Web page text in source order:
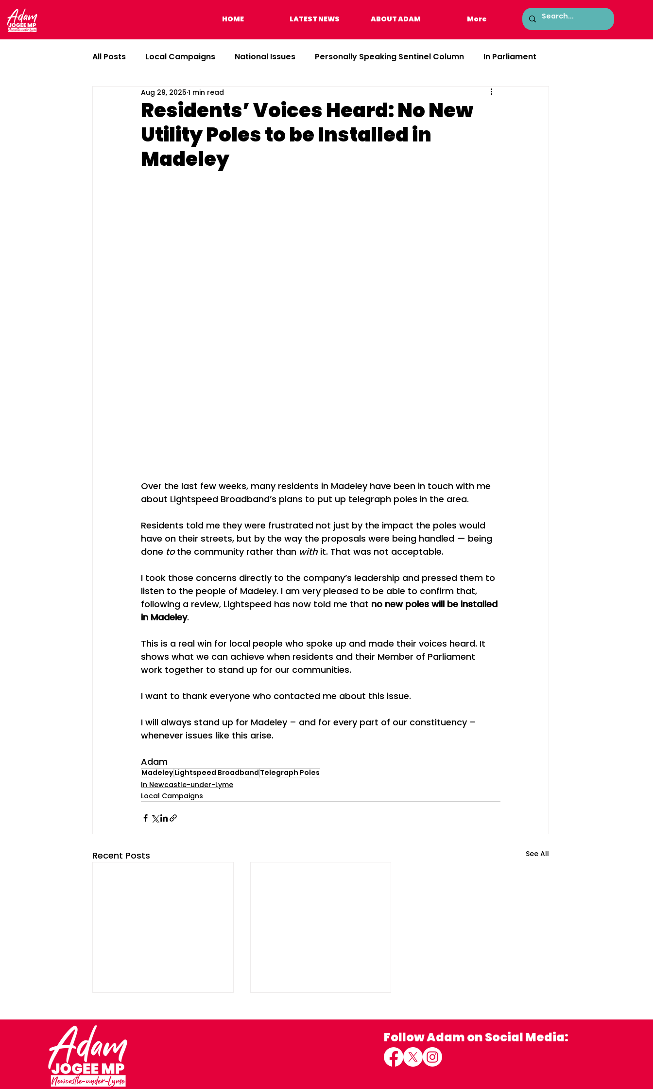
HOME LATEST NEWS ABOUT ADAM More
All Posts Local Campaigns National Issues Personally Speaking Sentinel Column In Parliament
In Newcastle-under-Lyme
Residents’ Voices Heard: No New
Utility Poles to be Installed in
Madeley
Aug 29, 2025 1 min read
Over the last few weeks, many residents in Madeley have been in touch with me
about Lightspeed Broadband’s plans to put up telegraph poles in the area.
Residents told me they were frustrated not just by the impact the poles would
have on their streets, but by the way the proposals were being handled — being
done to the community rather than with it. That was not acceptable.
I took those concerns directly to the company’s leadership and pressed them to
listen to the people of Madeley. I am very pleased to be able to confirm that,
following a review, Lightspeed has now told me that no new poles will be installed
in Madeley.
This is a real win for local people who spoke up and made their voices heard. It
shows what we can achieve when residents and their Member of Parliament
work together to stand up for our communities.
I want to thank everyone who contacted me about this issue.
I will always stand up for Madeley – and for every part of our constituency –
whenever issues like this arise.
Adam
MadeleyLightspeed Broadband Telegraph Poles
In Newcastle-under-Lyme
Local Campaigns
Recent Posts See All
Follow Adam on Social Media: